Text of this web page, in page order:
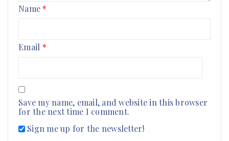
Name *
Email *
Save my name, email, and website in this browser
for the next time I comment.
Sign me up for the newsletter!